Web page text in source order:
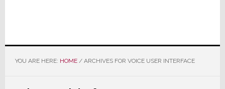
YOU ARE HERE: HOME /ARCHIVES FOR VOICE USER INTERFACE